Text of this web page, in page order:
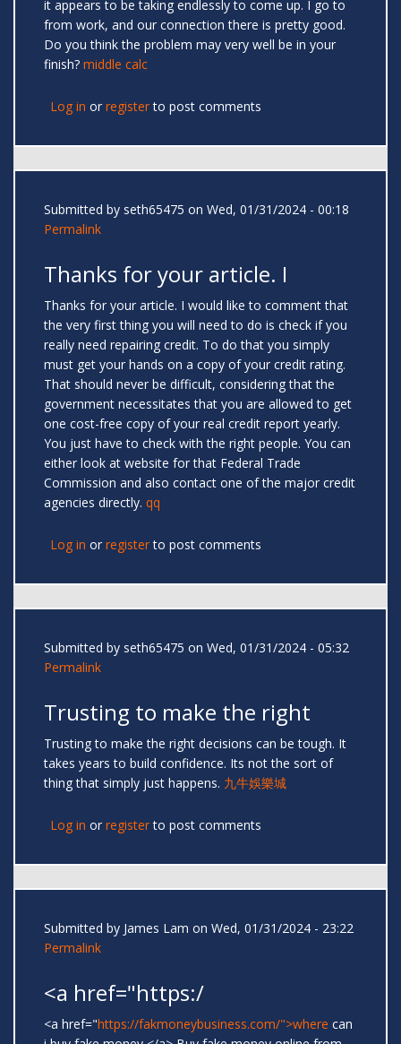
it appears to be taking endlessly to come up. I go to
from work, and our connection there is pretty good.
Do you think the problem may very well be in your
finish? middle calc
Log in or registerto post comments
Submitted by seth65475 on Wed, 01/31/2024 - 00:18
Permalink
Thanks for your article. I
Thanks for your article. I would like to comment that
the very first thing you will need to do is check if you
really need repairing credit. To do that you simply
must get your hands on a copy of your credit rating.
That should never be difficult, considering that the
government necessitates that you are allowed to get
one cost-free copy of your real credit report yearly.
You just have to check with the right people. You can
either look at website for that Federal Trade
Commission and also contact one of the major credit
agencies directly. qq
Log in or registerto post comments
Submitted by seth65475 on Wed, 01/31/2024 - 05:32
Permalink
Trusting to make the right
Trusting to make the right decisions can be tough. It
takes years to build confidence. Its not the sort of
thing that simply just happens. 九牛娛樂城
Log in or registerto post comments
Submitted by James Lam on Wed, 01/31/2024 - 23:22
Permalink
<a href="https:/
<a href="https://fakmoneybusiness.com/">where can